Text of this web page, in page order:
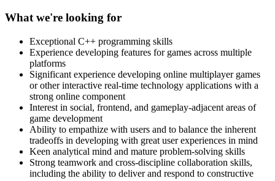
What we're looking for
Exceptional C++ programming skills
Experience developing features for games across multiple
platforms
Significant experience developing online multiplayer games
or other interactive real-time technology applications with a
strong online component
Interest in social, frontend, and gameplay-adjacent areas of
game development
Ability to empathize with users and to balance the inherent
tradeoffs in developing with great user experiences in mind
Keen analytical mind and mature problem-solving skills
Strong teamwork and cross-discipline collaboration skills,
including the ability to deliver and respond to constructive